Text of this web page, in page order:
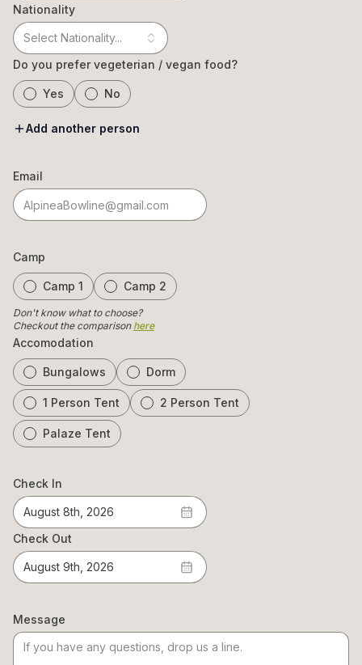
Nationality
Select Nationality...
Do you prefer vegeterian / vegan food?
Yes No
Add another person
Email
Camp
Camp 1 Camp 2
Don't know what to choose?
Checkout the comparison here
Accomodation
Bungalows Dorm
1 Person Tent 2 Person Tent
Palaze Tent
Check In
August 8th, 2026
Check Out
August 9th, 2026
Message